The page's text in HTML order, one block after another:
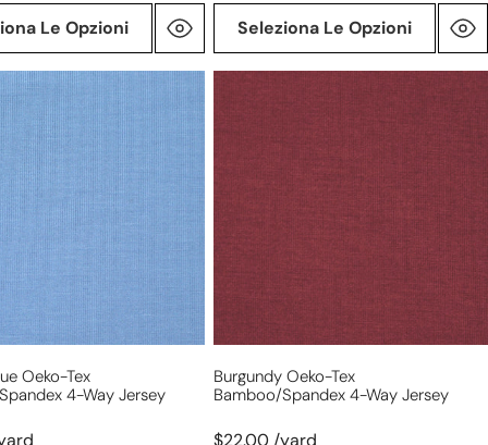
Le Opzioni
Seleziona Le Opzioni
spandex
Oeko-Tex
4-Way Jersey
Tex
bamboo/spandex
way
jersey
Burgundy Oeko-Tex
Bamboo/spandex 4-Way Jersey
$22.00 /yard